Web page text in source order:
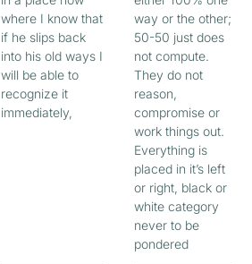
where I know that
if he slips back
into his old ways I
will be able to
recognize it
immediately,
way or the other;
50-50 just does
not compute.
They do not
reason,
compromise or
work things out.
Everything is
placed in it’s left
or right, black or
white category
never to be
pondered